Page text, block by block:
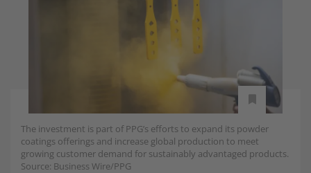
The investment is part of PPG’s efforts to expand its powder
coatings offerings and increase global production to meet
growing customer demand for sustainably advantaged products.
Source: Business Wire/PPG